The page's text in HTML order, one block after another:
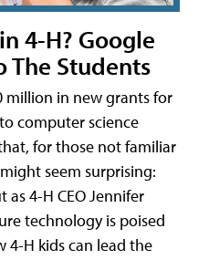
4-H? Google
The Students
million in new grants for
computer science
for those not familiar
seem surprising:
4-H CEO Jennifer
technology is poised
H kids can lead the